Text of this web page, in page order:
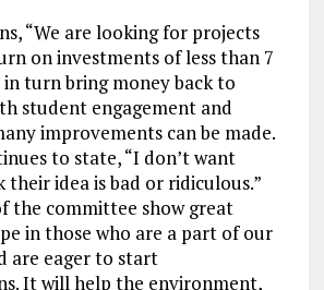
“We are looking for projects
on investments of less than 7
in turn bring money back to
student engagement and
improvements can be made.
to state, “I don’t want
idea is bad or ridiculous.”
the committee show great
in those who are a part of our
are eager to start
It will help the environment,